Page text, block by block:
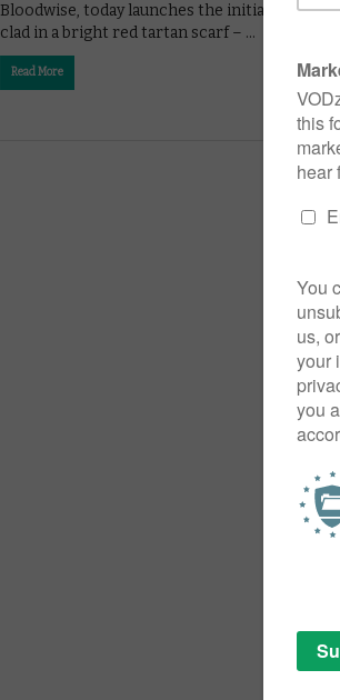
Bloodwise, today launches the initiative –
clad in a bright red tartan scarf – …
Read More